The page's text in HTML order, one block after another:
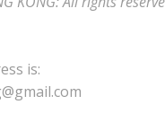
is: